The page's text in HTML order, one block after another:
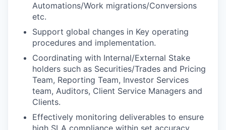
Automations/Work migrations/Conversions
etc.
Support global changes in Key operating
procedures and implementation.
Coordinating with Internal/External Stake
holders such as Securities/Trades and Pricing
Team, Reporting Team, Investor Services
team, Auditors, Client Service Managers and
Clients.
Effectively monitoring deliverables to ensure
high SLA compliance within set accuracy